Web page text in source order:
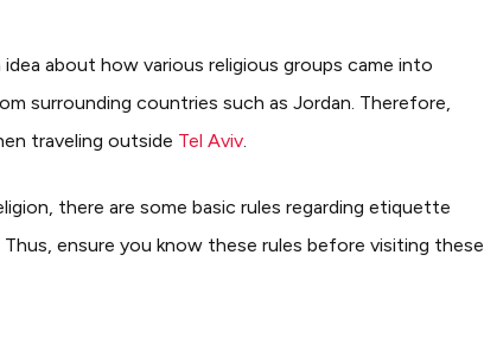
about how various religious groups came into
surrounding countries such as Jordan. Therefore,
traveling outside Tel Aviv
there are some basic rules regarding etiquette
ensure you know these rules before visiting these